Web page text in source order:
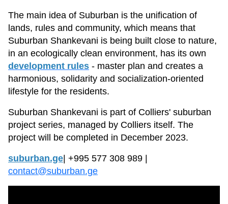
The main idea of Suburban is the unification of
lands, rules and community, which means that
Suburban Shankevani is being built close to nature,
in an ecologically clean environment, has its own
development rules - master plan and creates a
harmonious, solidarity and socialization-oriented
lifestyle for the residents.
Suburban Shankevani is part of Colliers' suburban
project series, managed by Colliers itself. The
project will be completed in December 2023.
suburban.ge| +995 577 308 989 |
contact@suburban.ge